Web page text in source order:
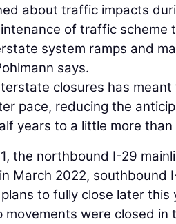
about traffic impacts
of traffic
system ramps and
says.
closures has
pace, reducing the
years to a little more
the northbound I-29
March 2022, southbound
to fully close later
movements were closed in